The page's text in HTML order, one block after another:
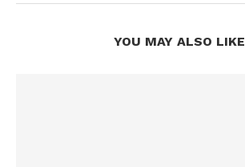
YOU MAY ALSO LIKE